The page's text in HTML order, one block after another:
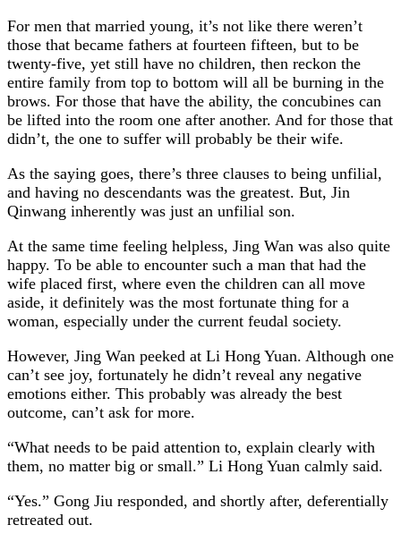
For men that married young, it’s not like there weren’t
those that became fathers at fourteen fifteen, but to be
twenty-five, yet still have no children, then reckon the
entire family from top to bottom will all be burning in the
brows. For those that have the ability, the concubines can
be lifted into the room one after another. And for those that
didn’t, the one to suffer will probably be their wife.
As the saying goes, there’s three clauses to being unfilial,
and having no descendants was the greatest. But, Jin
Qinwang inherently was just an unfilial son.
At the same time feeling helpless, Jing Wan was also quite
happy. To be able to encounter such a man that had the
wife placed first, where even the children can all move
aside, it definitely was the most fortunate thing for a
woman, especially under the current feudal society.
However, Jing Wan peeked at Li Hong Yuan. Although one
can’t see joy, fortunately he didn’t reveal any negative
emotions either. This probably was already the best
outcome, can’t ask for more.
“What needs to be paid attention to, explain clearly with
them, no matter big or small.” Li Hong Yuan calmly said.
“Yes.” Gong Jiu responded, and shortly after, deferentially
retreated out.